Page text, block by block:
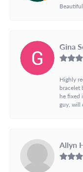
Gina
Highly
bracelet
he fixed
guy, will
Allyn